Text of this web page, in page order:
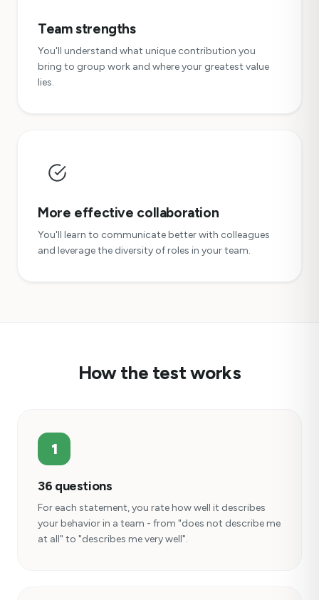
Team strengths
You'll understand what unique contribution you
bring to group work and where your greatest value
lies.
More effective collaboration
You'll learn to communicate better with colleagues
and leverage the diversity of roles in your team.
How the test works
1
36 questions
For each statement, you rate how well it describes
your behavior in a team - from "does not describe me
at all" to "describes me very well".